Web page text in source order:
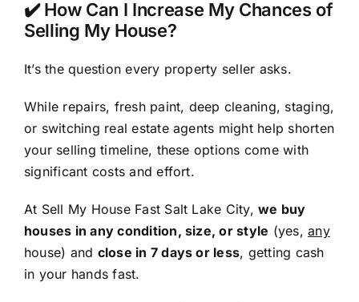
✔️ How Can I Increase My Chances of
Selling My House?
It’s the question every property seller asks.
While repairs, fresh paint, deep cleaning, staging,
or switching real estate agents might help shorten
your selling timeline, these options come with
significant costs and effort.
At Sell My House Fast Salt Lake City,we buy
houses in any condition, size, or style (yes,any
house) and close in 7 days or less, getting cash
in your hands fast.